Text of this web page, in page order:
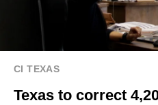
CI TEXAS
Texas to correct